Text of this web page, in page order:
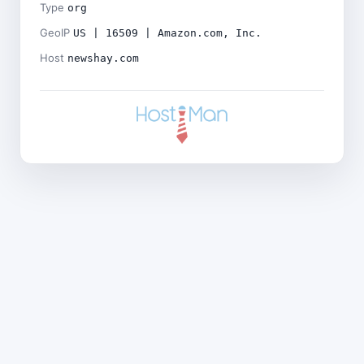
Type org
GeoIP US | 16509 | Amazon.com, Inc.
Host newshay.com